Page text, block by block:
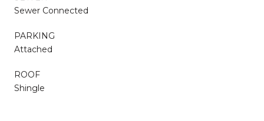
Sewer Connected
PARKING
Attached
ROOF
Shingle